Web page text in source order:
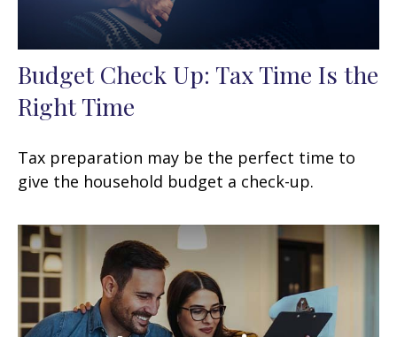
Budget Check Up: Tax Time Is the
Right Time
Tax preparation may be the perfect time to
give the household budget a check-up.